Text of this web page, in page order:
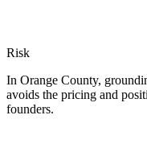
Risk
In Orange County,
avoids the pricing and
founders.